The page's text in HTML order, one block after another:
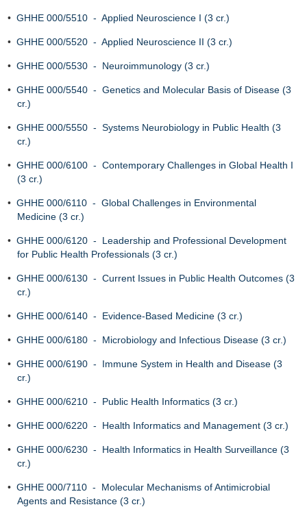
• GHHE 000/5510 - Applied Neuroscience I (3 cr.)
• GHHE 000/5520 - Applied Neuroscience II (3 cr.)
• GHHE 000/5530 - Neuroimmunology (3 cr.)
• GHHE 000/5540 - Genetics and Molecular Basis of Disease (3
cr.)
• GHHE 000/5550 - Systems Neurobiology in Public Health (3
cr.)
• GHHE 000/6100 - Contemporary Challenges in Global Health I
(3 cr.)
• GHHE 000/6110 - Global Challenges in Environmental
Medicine (3 cr.)
• GHHE 000/6120 - Leadership and Professional Development
for Public Health Professionals (3 cr.)
• GHHE 000/6130 - Current Issues in Public Health Outcomes (3
cr.)
• GHHE 000/6140 - Evidence-Based Medicine (3 cr.)
• GHHE 000/6180 - Microbiology and Infectious Disease (3 cr.)
• GHHE 000/6190 - Immune System in Health and Disease (3
cr.)
• GHHE 000/6210 - Public Health Informatics (3 cr.)
• GHHE 000/6220 - Health Informatics and Management (3 cr.)
• GHHE 000/6230 - Health Informatics in Health Surveillance (3
cr.)
• GHHE 000/7110 - Molecular Mechanisms of Antimicrobial
Agents and Resistance (3 cr.)